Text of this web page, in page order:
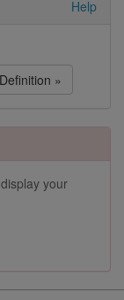
Help
»
your